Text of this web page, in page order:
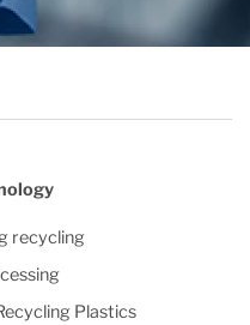
recycling
Plastics